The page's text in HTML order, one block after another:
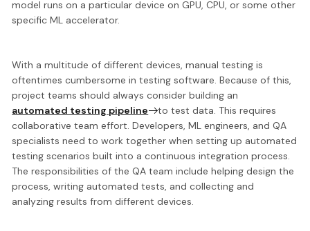
model runs on a particular device on GPU, CPU, or some other
specific ML accelerator.
With a multitude of different devices, manual testing is
oftentimes cumbersome in testing software. Because of this,
project teams should alwaysconsider building an
automated testing pipeline
to test data. This requires
collaborative team effort. Developers, ML engineers, and QA
specialists need to work together when setting up automated
testing scenarios built into a continuous integration process.
The responsibilities of the QA team include helpingdesign the
process, writing automated tests, and collecting and
analyzing results from different devices.